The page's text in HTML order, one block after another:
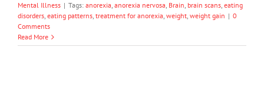
Mental Illness | Tags: anorexia, anorexia nervosa, Brain, brain scans, eating
disorders, eating patterns, treatment for anorexia, weight, weight gain | 0
Comments
Read More